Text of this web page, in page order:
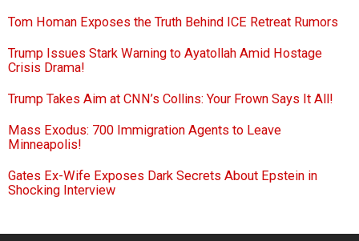
Tom Homan Exposes the Truth Behind ICE Retreat Rumors
Trump Issues Stark Warning to Ayatollah Amid Hostage
Crisis Drama!
Trump Takes Aim at CNN’s Collins: Your Frown Says It All!
Mass Exodus: 700 Immigration Agents to Leave
Minneapolis!
Gates Ex-Wife Exposes Dark Secrets About Epstein in
Shocking Interview